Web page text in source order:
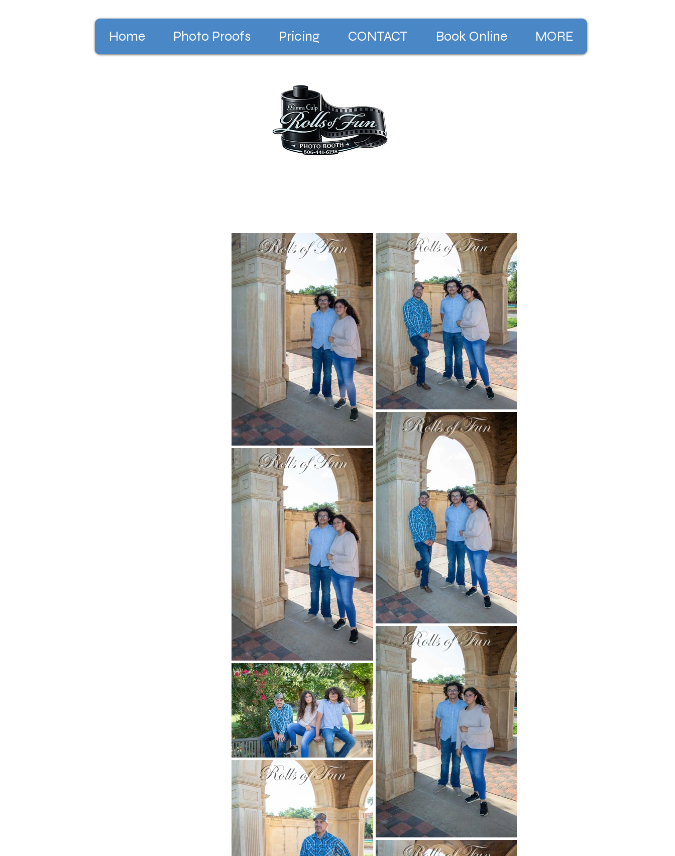
Home Photo Proofs Pricing CONTACT Book Online MORE